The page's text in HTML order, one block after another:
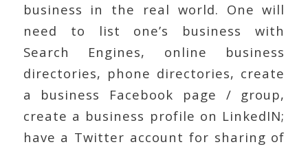
business in the real world. One will
need to list one’s business with
Search Engines, online business
directories, phone directories, create
a business Facebook page / group,
create a business profile on LinkedIN;
have a Twitter account for sharing of